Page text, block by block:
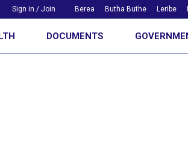
Sign in / Join Berea Butha Buthe Leribe
DOCUMENTS